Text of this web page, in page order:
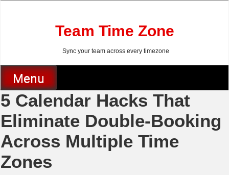
Team Time Zone
Sync your team across every timezone
Menu
5 Calendar Hacks That
Eliminate Double-Booking
Across Multiple Time
Zones